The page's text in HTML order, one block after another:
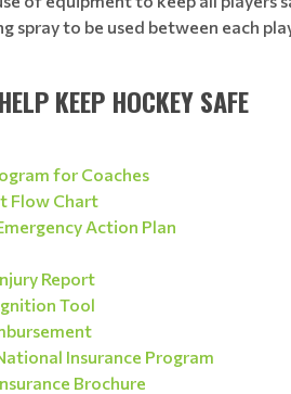
spray to be used between each
KEEP HOCKEY SAFE
for Coaches
Flow Chart
Action Plan
Report
Tool
Insurance Program
Brochure